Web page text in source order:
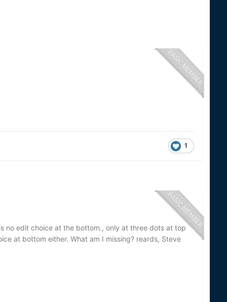
1
no edit choice at the bottom., only at three dots at top
at bottom either. What am I missing? reards, Steve